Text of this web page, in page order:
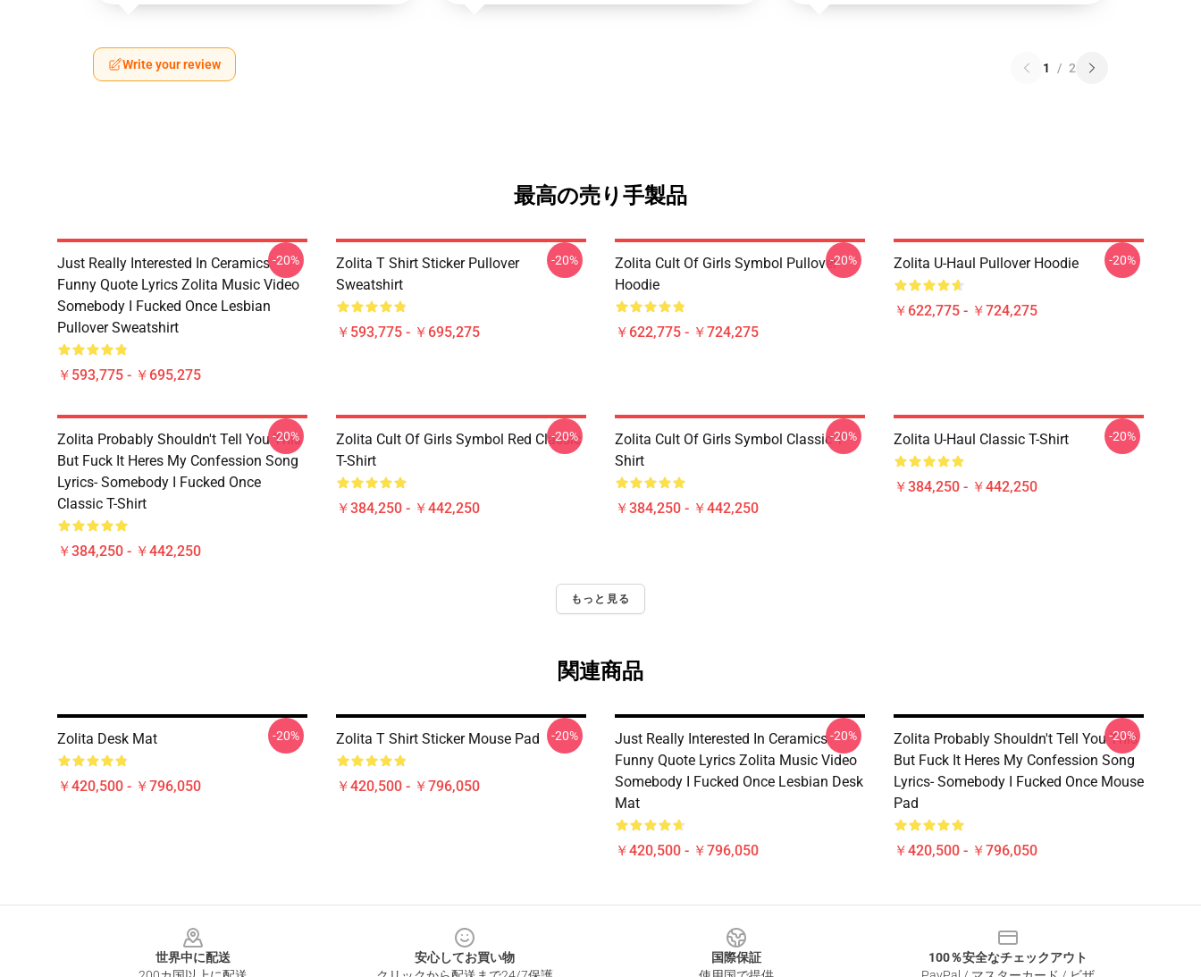
Write your review 1 / 2
最高の売り手製品
Just Really Interested In Ceramics
Funny Quote Lyrics Zolita Music Video
Somebody I Fucked Once Lesbian
Pullover Sweatshirt
￥593,775 - ￥695,275
-20%
Zolita T Shirt Sticker Pullover
Sweatshirt
￥593,775 - ￥695,275
-20%
Zolita Cult Of Girls Symbol Pullover
Hoodie
￥622,775 - ￥724,275
-20% Zolita U-Haul Pullover Hoodie
￥622,775 - ￥724,275
-20%
Zolita Probably Shouldn't Tell You This
But Fuck It Heres My Confession Song
Lyrics- Somebody I Fucked Once
Classic T-Shirt
￥384,250 - ￥442,250
-20%
Zolita Cult Of Girls Symbol Red Classic
T-Shirt
￥384,250 - ￥442,250
-20%
Zolita Cult Of Girls Symbol Classic T-
Shirt
￥384,250 - ￥442,250
-20% Zolita U-Haul Classic T-Shirt
￥384,250 - ￥442,250
-20%
もっと見る
関連商品
Zolita Desk Mat
￥420,500 - ￥796,050
-20% Zolita T Shirt Sticker Mouse Pad
￥420,500 - ￥796,050
-20%
Just Really Interested In Ceramics
Funny Quote Lyrics Zolita Music Video
Somebody I Fucked Once Lesbian Desk
Mat
￥420,500 - ￥796,050
-20%
Zolita Probably Shouldn't Tell You This
But Fuck It Heres My Confession Song
Lyrics- Somebody I Fucked Once Mouse
Pad
￥420,500 - ￥796,050
-20%
世界中に配送
安心してお買い物
国際保証
100％安全なチェックアウト